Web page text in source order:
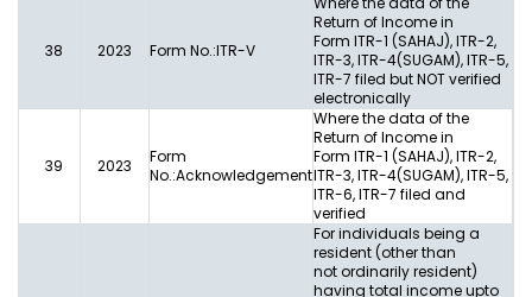
38 2023 Form No.:ITR-V
Return of Income in
Form ITR-1 (SAHAJ), ITR-2,
ITR-3, ITR-4(SUGAM), ITR-5,
ITR-7 filed but NOT verified
electronically
39 2023
Form
No.:Acknowledgement
Where the data of the
Return of Income in
Form ITR-1 (SAHAJ), ITR-2,
ITR-3, ITR-4(SUGAM), ITR-5,
ITR-6, ITR-7 filed and
verified
For individuals being a
resident (other than
not ordinarily resident)
having total income upto